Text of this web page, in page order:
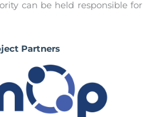
can be held responsible for
Partners